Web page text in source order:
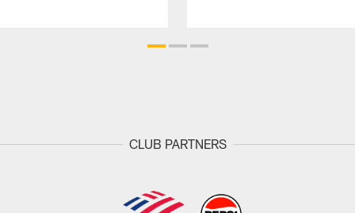
CLUB PARTNERS